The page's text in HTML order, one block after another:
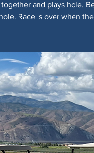
and plays hole.
hole. Race is over when